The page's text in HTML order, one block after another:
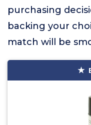
purchasing
backing your
match will be